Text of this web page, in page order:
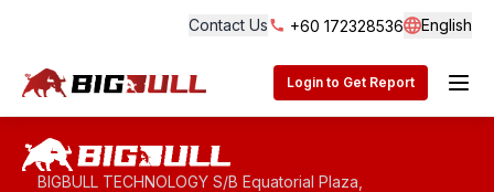
Contact Us +60 172328536 English
BigBull Technology Login to Get Report
BIGBULL TECHNOLOGY S/B Equatorial Plaza,